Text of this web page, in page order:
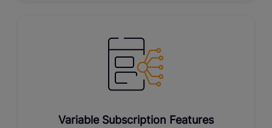
Variable Subscription Features